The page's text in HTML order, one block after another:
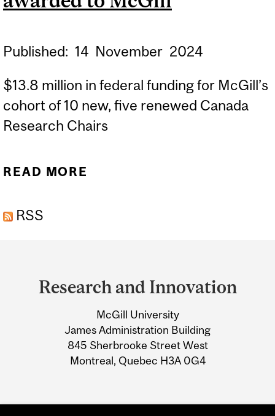
Published: 14 November 2024
$13.8 million in federal funding for McGill’s
cohort of 10 new, five renewed Canada
Research Chairs
READ MORE
RSS
and
Information
Research and Innovation
McGill University
James Administration Building
845 Sherbrooke Street West
Montreal, Quebec H3A 0G4